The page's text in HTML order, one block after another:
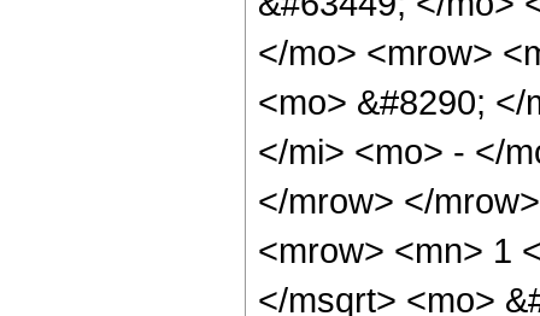
</mo> <mrow>
<mo> &#8290;
</mi> <mo> - </
</mrow> </
<mrow> <mn> 1
</msqrt> <mo>